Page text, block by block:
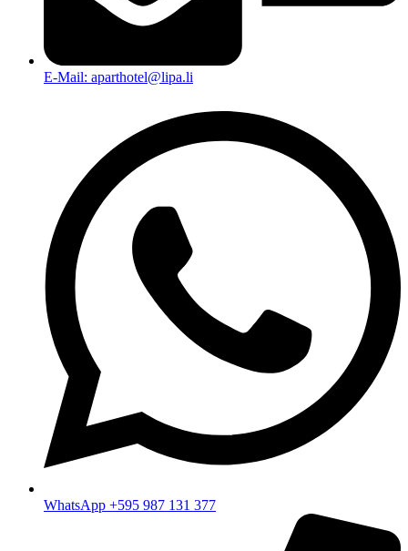
E-Mail: aparthotel@lipa.li
WhatsApp +595 987 131 377